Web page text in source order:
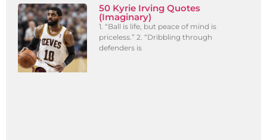
50 Kyrie Irving Quotes
(Imaginary)
1. “Ball is life, but peace of mind is
priceless.” 2. “Dribbling through
defenders is